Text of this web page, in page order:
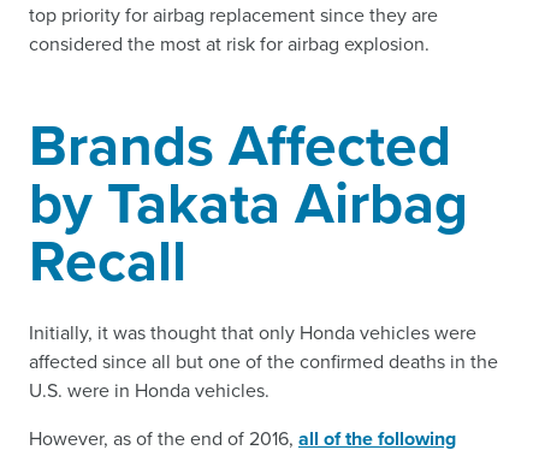
top priority for airbag replacement since they are
considered the most at risk for airbag explosion.
Brands Affected
by Takata Airbag
Recall
Initially, it was thought that only Honda vehicles were
affected since all but one of the confirmed deaths in the
U.S. were in Honda vehicles.
However, as of the end of 2016, all of the following